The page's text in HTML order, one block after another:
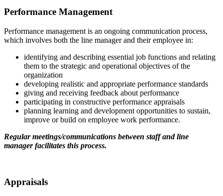
Performance Management
Performance management is an ongoing communication process,
which involves both the line manager and their employee in:
identifying and describing essential job functions and relating
them to the strategic and operational objectives of the
organization
developing realistic and appropriate performance standards
giving and receiving feedback about performance
participating in constructive performance appraisals
planning learning and development opportunities to sustain,
improve or build on employee work performance.
Regular meetings/communications between staff and line
manager facilitates this process.
Appraisals